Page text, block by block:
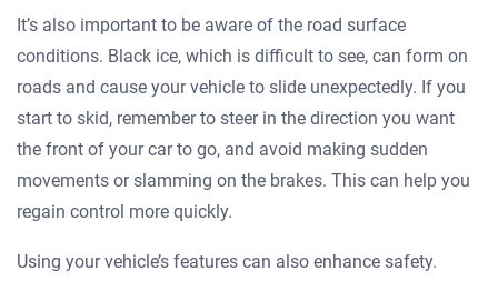
It’s also important to be aware of the road surface
conditions. Black ice, which is difficult to see, can form on
roads and cause your vehicle to slide unexpectedly. If you
start to skid, remember to steer in the direction you want
the front of your car to go, and avoid making sudden
movements or slamming on the brakes. This can help you
regain control more quickly.
Using your vehicle’s features can also enhance safety.